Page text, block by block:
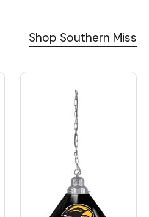
Shop Southern Miss